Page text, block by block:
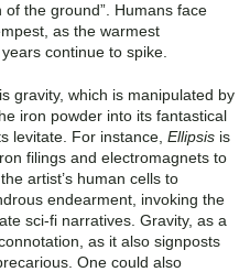
the ground”. Humans face
as the warmest
continue to spike.
gravity, which is manipulated by
iron powder into its fantastical
levitate. For instance, Ellipsis is
filings and electromagnets to
artist’s human cells to
endearment, invoking the
sci-fi narratives. Gravity, as a
as it also signposts
One could also